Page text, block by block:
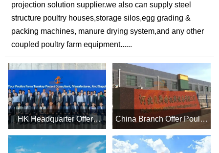
projection solution supplier.we also can supply steel
structure poultry houses,storage silos,egg grading &
packing machines, manure drying system,and any other
coupled poultry farm equipment......
HK Headquarter Offers
EU-standard Poultry Farm
Solutions, Manufacture
Poultry Farm Equipment
China Branch Offer Poultry
Farm Business Plan,
Manufacture Poultry Farm
Equipment